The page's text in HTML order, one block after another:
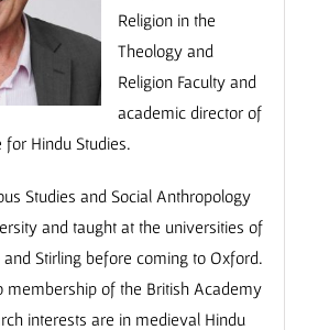
Religion in the
Theology and
Religion Faculty and
academic director of
Hindu Studies.
Studies and Social Anthropology
and taught at the universities of
Stirling before coming to Oxford.
membership of the British Academy
interests are in medieval Hindu